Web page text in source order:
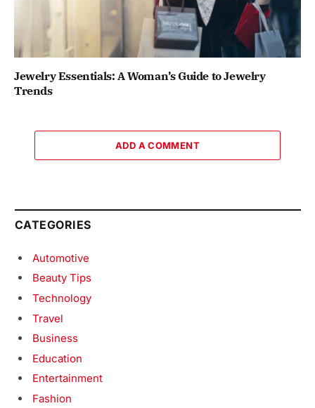
Jewelry Essentials: A Woman’s Guide to Jewelry
Trends
ADD A COMMENT
CATEGORIES
Automotive
Beauty Tips
Technology
Travel
Business
Education
Entertainment
Fashion